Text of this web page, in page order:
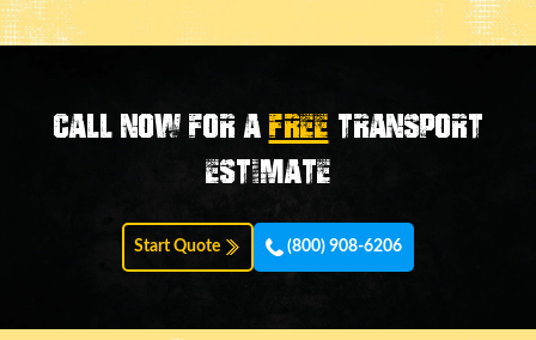
Call now for aFREE transport
estimate
Start Quote (800) 908-6206